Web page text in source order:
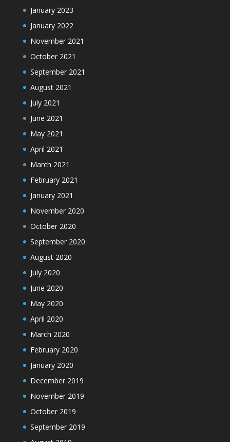
January 2023
January 2022
November 2021
October 2021
September 2021
August 2021
July 2021
June 2021
May 2021
April 2021
March 2021
February 2021
January 2021
November 2020
October 2020
September 2020
August 2020
July 2020
June 2020
May 2020
April 2020
March 2020
February 2020
January 2020
December 2019
November 2019
October 2019
September 2019